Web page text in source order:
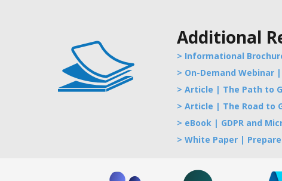
Additional
> Informational
> On-Demand Webinar
> Article | The Path to
> Article | The Road to
> eBook | GDPR and
> White Paper |